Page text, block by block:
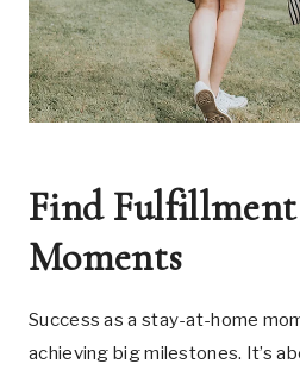
Find
Moments
Success as a stay-at-home
achieving big milestones. It’s